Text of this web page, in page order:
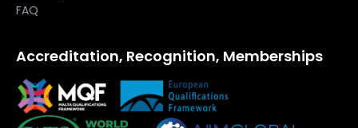
FAQ
Accreditation, Recognition, Memberships